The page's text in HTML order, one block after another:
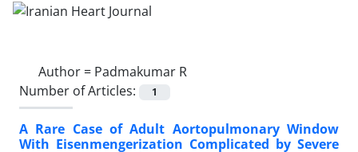
Author = Padmakumar R
Number of Articles:
1
A Rare Case of Adult Aortopulmonary Window
With Eisenmengerization Complicated by Severe